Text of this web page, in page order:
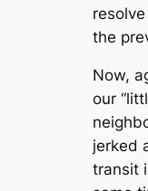
the
Now,
our
jerked
transit